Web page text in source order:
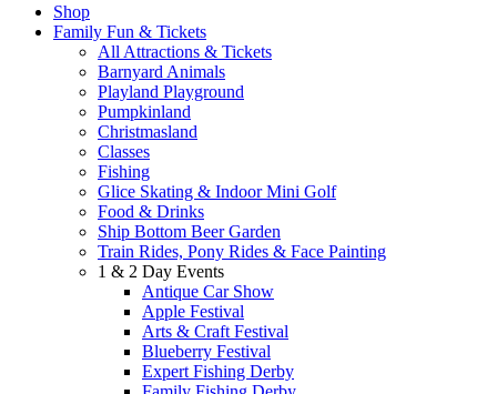
Shop
Family Fun & Tickets
All Attractions & Tickets
Barnyard Animals
Playland Playground
Pumpkinland
Christmasland
Classes
Fishing
Glice Skating & Indoor Mini Golf
Food & Drinks
Ship Bottom Beer Garden
Train Rides, Pony Rides & Face Painting
1 & 2 Day Events
Antique Car Show
Apple Festival
Arts & Craft Festival
Blueberry Festival
Expert Fishing Derby